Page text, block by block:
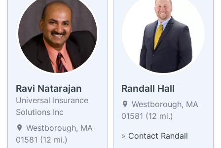
Ravi Natarajan
Universal Insurance
Solutions Inc
Westborough, MA
01581 (12 mi.)
Randall Hall
Westborough, MA
01581 (12 mi.)
» Contact Randall